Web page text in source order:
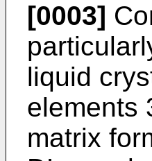
[0003]
liquid
elements
matrix